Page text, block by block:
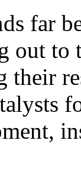
far
out to
their